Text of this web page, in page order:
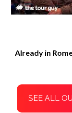
Already in
SEE ALL